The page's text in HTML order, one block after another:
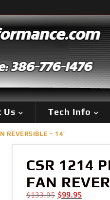
Us Tech Info
REVERSIBLE – 14″
CSR 1214
FAN
$133.95 Original
$99.95Current